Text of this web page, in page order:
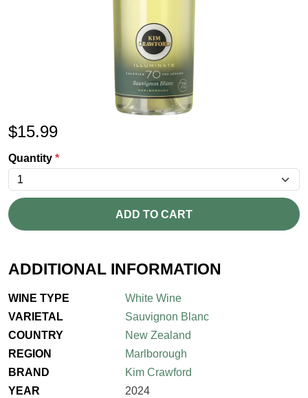
$15.99
Quantity *
ADD TO CART
ADDITIONAL INFORMATION
WINE TYPE
White Wine
VARIETAL
Sauvignon Blanc
COUNTRY
New Zealand
REGION
Marlborough
BRAND
Kim Crawford
YEAR
2024